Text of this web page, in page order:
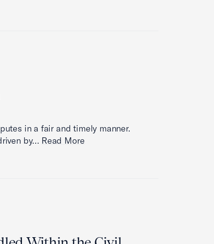
in a fair and timely manner.
by… Read More